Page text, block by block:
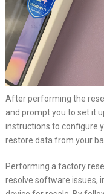
After performing the
and prompt you to set it
instructions to configure
restore data from your
Performing a factory
resolve software issues,